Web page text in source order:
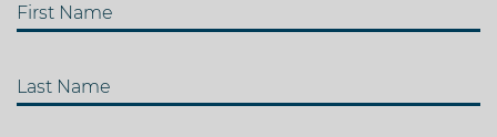
First Name
Last Name